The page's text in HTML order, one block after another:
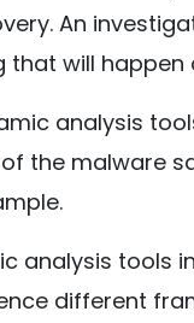
An
that will
analysis
the malware
analysis tools
different